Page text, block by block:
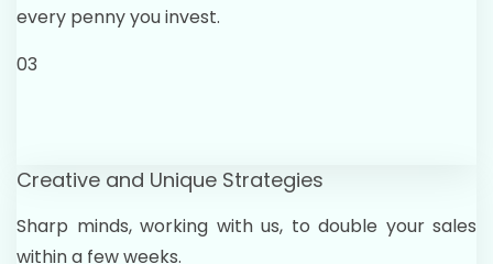
every penny you invest.
03
Creative and Unique Strategies
Sharp minds, working with us, to double your sales
within a few weeks.